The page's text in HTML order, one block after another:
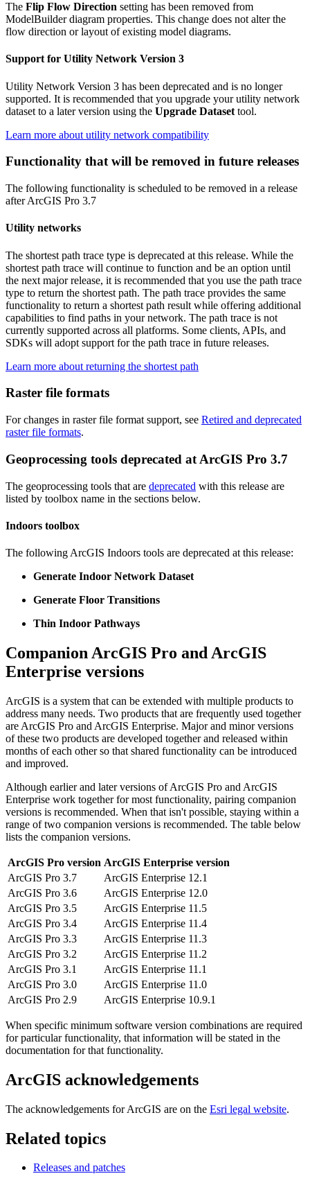
The Flip Flow Direction setting has been removed from
ModelBuilder diagram properties. This change does not alter the
flow direction or layout of existing model diagrams.
Support for Utility Network Version 3
Utility Network Version 3 has been deprecated and is no longer
supported. It is recommended that you upgrade your utility network
dataset to a later version using the Upgrade Dataset tool.
Learn more about utility network compatibility
Functionality that will be removed in future releases
The following functionality is scheduled to be removed in a release
after ArcGIS Pro 3.7
Utility networks
The shortest path trace type is deprecated at this release. While the
shortest path trace will continue to function and be an option until
the next major release, it is recommended that you use the path trace
type to return the shortest path. The path trace provides the same
functionality to return a shortest path result while offering additional
capabilities to find paths in your network. The path trace is not
currently supported across all platforms. Some clients, APIs, and
SDKs will adopt support for the path trace in future releases.
Learn more about returning the shortest path
Raster file formats
For changes in raster file format support, see Retired and deprecated
raster file formats.
Geoprocessing tools deprecated at ArcGIS Pro 3.7
The geoprocessing tools that are deprecated with this release are
listed by toolbox name in the sections below.
Indoors toolbox
The following ArcGIS Indoors tools are deprecated at this release:
Generate Indoor Network Dataset
Generate Floor Transitions
Thin Indoor Pathways
Companion ArcGIS Pro and ArcGIS
Enterprise versions
ArcGIS is a system that can be extended with multiple products to
address many needs. Two products that are frequently used together
are ArcGIS Pro and ArcGIS Enterprise. Major and minor versions
of these two products are developed together and released within
months of each other so that shared functionality can be introduced
and improved.
Although earlier and later versions of ArcGIS Pro and ArcGIS
Enterprise work together for most functionality, pairing companion
versions is recommended. When that isn't possible, staying within a
range of two companion versions is recommended. The table below
lists the companion versions.
ArcGIS Pro version ArcGIS Enterprise version
ArcGIS Pro 3.7
ArcGIS Enterprise 12.1
ArcGIS Pro 3.6
ArcGIS Enterprise 12.0
ArcGIS Pro 3.5
ArcGIS Enterprise 11.5
ArcGIS Pro 3.4
ArcGIS Enterprise 11.4
ArcGIS Pro 3.3
ArcGIS Enterprise 11.3
ArcGIS Pro 3.2
ArcGIS Enterprise 11.2
ArcGIS Pro 3.1
ArcGIS Enterprise 11.1
ArcGIS Pro 3.0
ArcGIS Enterprise 11.0
ArcGIS Pro 2.9
ArcGIS Enterprise 10.9.1
When specific minimum software version combinations are required
for particular functionality, that information will be stated in the
documentation for that functionality.
ArcGIS acknowledgements
The acknowledgements for ArcGIS are on the Esri legal website.
Related topics
Releases and patches